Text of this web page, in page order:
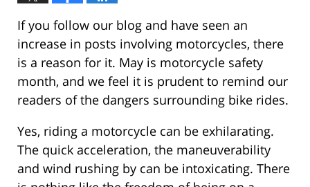
If you follow our blog and have seen an
increase in posts involving motorcycles, there
is a reason for it. May is motorcycle safety
month, and we feel it is prudent to remind our
readers of the dangers surrounding bike rides.
Yes, riding a motorcycle can be exhilarating.
The quick acceleration, the maneuverability
and wind rushing by can be intoxicating. There